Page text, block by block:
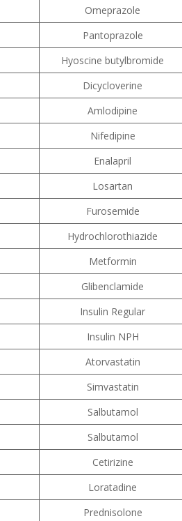
Omeprazole
Pantoprazole
Hyoscine butylbromide
Dicycloverine
Amlodipine
Nifedipine
Enalapril
Losartan
Furosemide
Hydrochlorothiazide
Metformin
Glibenclamide
Insulin Regular
Insulin NPH
Atorvastatin
Simvastatin
Salbutamol
Salbutamol
Cetirizine
Loratadine
Prednisolone